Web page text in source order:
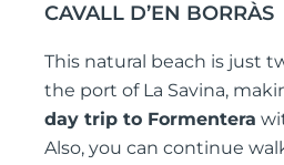
CAVALL D’EN BORRÀS
This natural beach is just
the port of La Savina,
day trip to Formentera
Also, you can continue